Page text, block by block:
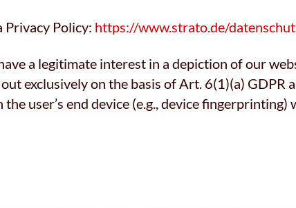
Privacy Policy: https://www.strato.de/
a legitimate interest in a depiction of our
exclusively on the basis of Art. 6(1)(a)
user’s end device (e.g., device